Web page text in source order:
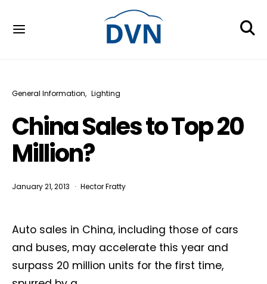
General Information Lighting
China Sales to Top 20
Million?
January 21, 2013 Hector Fratty
Auto sales in China, including those of cars
and buses, may accelerate this year and
surpass 20 million units for the first time,